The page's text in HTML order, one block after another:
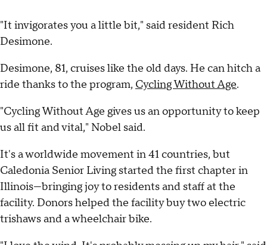
"It invigorates you a little bit," said resident Rich
Desimone.
Desimone, 81, cruises like the old days. He can hitch a
ride thanks to the program, Cycling Without Age.
"Cycling Without Age gives us an opportunity to keep
us all fit and vital," Nobel said.
It's a worldwide movement in 41 countries, but
Caledonia Senior Living started the first chapter in
Illinois—bringing joy to residents and staff at the
facility. Donors helped the facility buy two electric
trishaws and a wheelchair bike.